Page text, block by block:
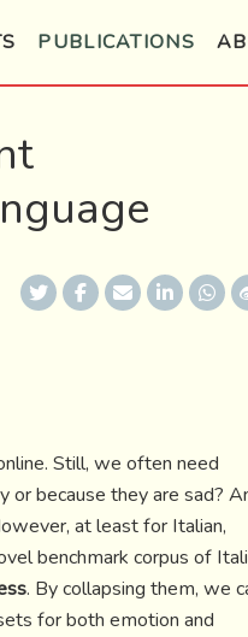
PUBLICATIONS
Still, we often need
or because they are sad?
at least for Italian,
benchmark corpus of
. By collapsing them, we
for both emotion and